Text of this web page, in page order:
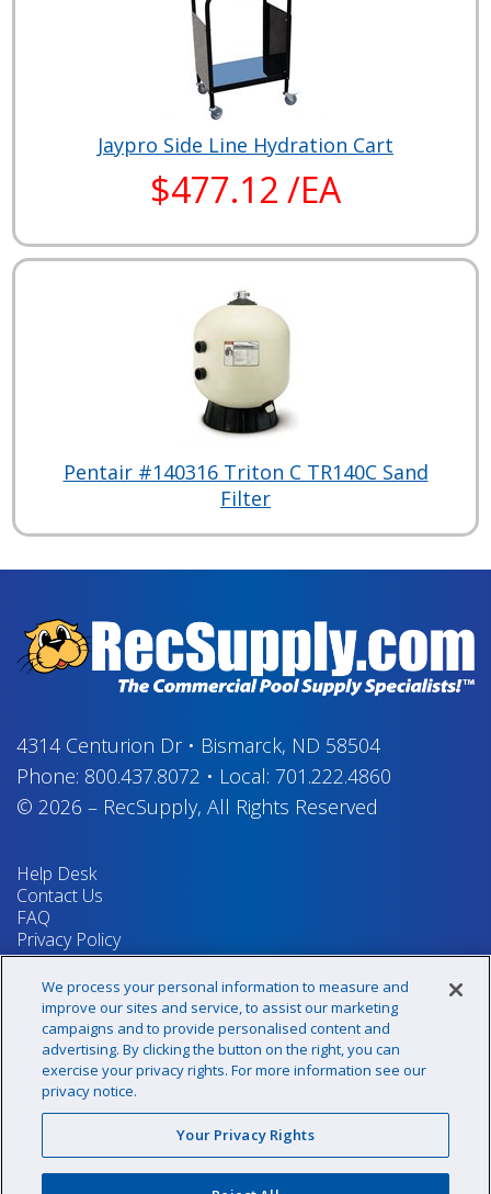
Jaypro Side Line Hydration Cart
$477.12 /EA
Pentair #140316 Triton C TR140C Sand
Filter
4314 Centurion Dr• Bismarck, ND 58504
Phone: 800.437.8072 • Local: 701.222.4860
© 2026 – RecSupply, All Rights Reserved
Help Desk
Contact Us
FAQ
Privacy Policy
Return Policy
Terms & Conditions
Your Privacy Rights
Sign up for our newsletter!
@recsupply
We process your personal information to measure and
improve our sites and service, to assist our marketing
campaigns and to provide personalised content and
advertising. By clicking the button on the right, you can
exercise your privacy rights. For more information see our
privacy notice.
Your Privacy Rights